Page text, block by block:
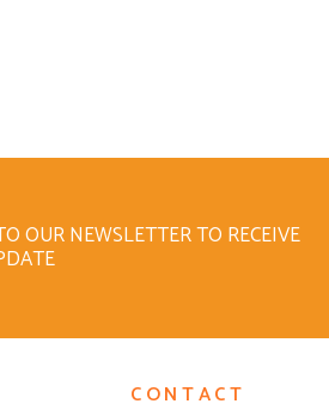
OUR NEWSLETTER TO RECEIVE
CONTACT